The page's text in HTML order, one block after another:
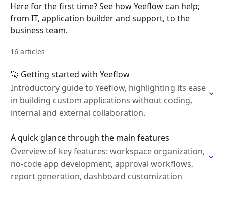
Here for the first time? See how Yeeflow can help;
from IT, application builder and support, to the
business team.
16 articles
🚀 Getting started with Yeeflow
Introductory guide to Yeeflow, highlighting its ease
in building custom applications without coding,
internal and external collaboration.
A quick glance through the main features
Overview of key features: workspace organization,
no-code app development, approval workflows,
report generation, dashboard customization